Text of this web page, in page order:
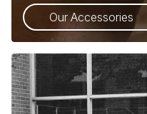
Our Accessories